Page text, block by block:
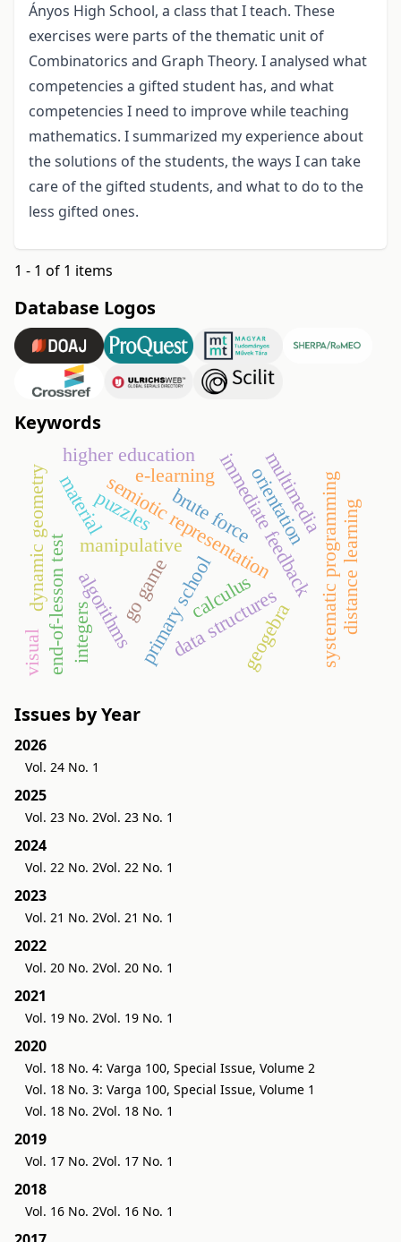
Ányos High School, a class that I teach. These
exercises were parts of the thematic unit of
Combinatorics and Graph Theory. I analysed what
competencies a gifted student has, and what
competencies I need to improve while teaching
mathematics. I summarized my experience about
the solutions of the students, the ways I can take
care of the gifted students, and what to do to the
less gifted ones.
1 - 1 of 1 items
Database Logos
Keywords
go game
semiotic representation
manipulative
primary school
immediate feedback
end-of-lesson testalgorithms data structures systematic programming
e-learning
distance learning
higher education
orientation
puzzles brute force
dynamic geometry
geogebra
calculus
integers
material
visual
multimedia
Issues by Year
2026
Vol. 24 No. 1
2025
Vol. 23 No. 2Vol. 23 No. 1
2024
Vol. 22 No. 2Vol. 22 No. 1
2023
Vol. 21 No. 2Vol. 21 No. 1
2022
Vol. 20 No. 2Vol. 20 No. 1
2021
Vol. 19 No. 2Vol. 19 No. 1
2020
Vol. 18 No. 4: Varga 100, Special Issue, Volume 2
Vol. 18 No. 3: Varga 100, Special Issue, Volume 1
Vol. 18 No. 2Vol. 18 No. 1
2019
Vol. 17 No. 2Vol. 17 No. 1
2018
Vol. 16 No. 2Vol. 16 No. 1